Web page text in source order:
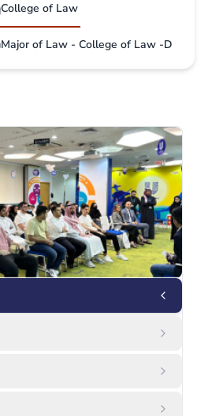
College of Law
Major of Law - College of Law -D